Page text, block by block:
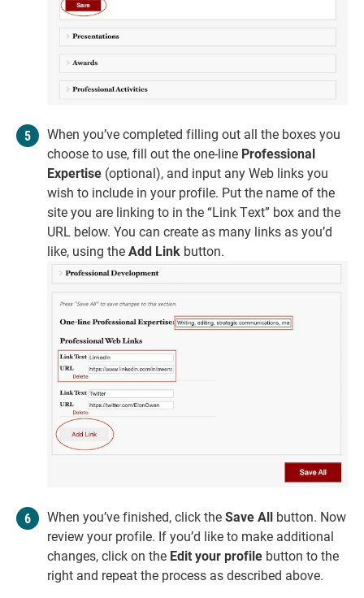
When you’ve completed filling out all the boxes you
choose to use, fill out the one-line Professional
Expertise(optional), and input any Web links you
wish to include in your profile. Put the name of the
site you are linking to in the “Link Text” box and the
URL below. You can create as many links as you’d
like, using theAdd Link button.
When you’ve finished, click theSave Allbutton. Now
review your profile. If you’d like to make additional
changes, click on the Edit your profilebutton to the
right and repeat the process as described above.